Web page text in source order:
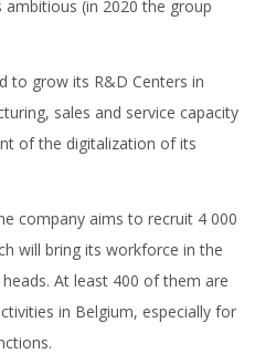
(in 2020 the group
to grow its R&D Centers in
sales and service capacity
of the digitalization of its
company aims to recruit 4 000
will bring its workforce in the
At least 400 of them are
in Belgium, especially for